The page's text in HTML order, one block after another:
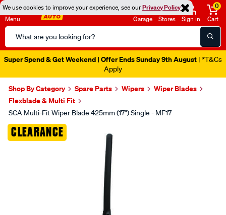
We use cookies to improve your experience, see ourPrivacy Policy
Menu
Search
Catalog
Garage Stores Sign in
0
Cart
Super Spend & Get Weekend | Offer Ends Sunday 9th August | *T&Cs
Apply
Shop By Category Spare Parts Wipers
Wiper Blades
Flexblade & Multi Fit
SCA Multi-Fit Wiper Blade 425mm (17") Single - MF17
CLEARANCE
Images